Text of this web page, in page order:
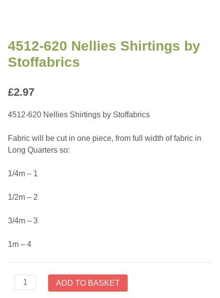
4512-620 Nellies Shirtings by
Stoffabrics
£2.97
4512-620 Nellies Shirtings by Stoffabrics
Fabric will be cut in one piece, from full width of fabric in
Long Quarters so:
1/4m – 1
1/2m – 2
3/4m – 3
1m – 4
4512-
ADD TO BASKET